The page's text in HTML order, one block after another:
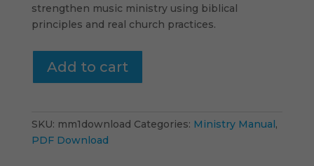
strengthen music ministry using biblical
principles and real church practices.
Ministry
PDF
Download
Add to cart
SKU: mm1download Categories: Ministry Manual ,
PDF Download